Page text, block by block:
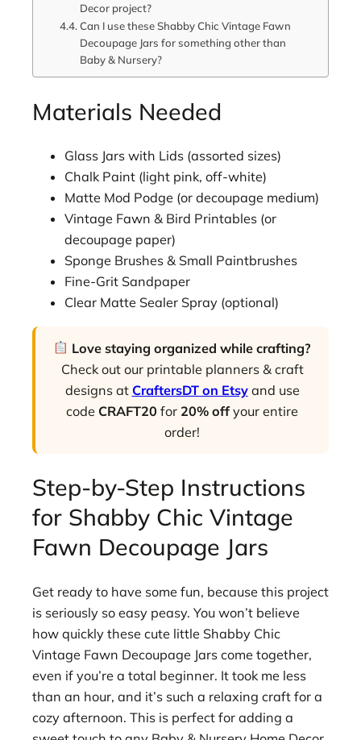
Decor project?
Can I use these Shabby Chic Vintage Fawn
Decoupage Jars for something other than
Baby & Nursery?
Materials Needed
Glass Jars with Lids (assorted sizes)
Chalk Paint (light pink, off-white)
Matte Mod Podge (or decoupage medium)
Vintage Fawn & Bird Printables (or
decoupage paper)
Sponge Brushes & Small Paintbrushes
Fine-Grit Sandpaper
Clear Matte Sealer Spray (optional)
Love staying organized while crafting?
Check out our printable planners & craft
designs at CraftersDT on Etsyand use
code CRAFT20 for 20% offyour entire
order!
Step-by-Step Instructions
for Shabby Chic Vintage
Fawn Decoupage Jars
Get ready to have some fun, because this project
is seriously so easy peasy. You won’t believe
how quickly these cute little Shabby Chic
Vintage Fawn Decoupage Jars come together,
even if you’re a total beginner. It took me less
than an hour, and it’s such a relaxing craft for a
cozy afternoon. This is perfect for adding a